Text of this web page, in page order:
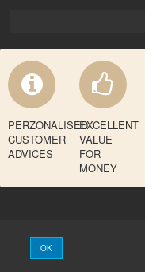
OK
PERZONALISED
CUSTOMER
ADVICES
EXCELLENT
VALUE
FOR
MONEY